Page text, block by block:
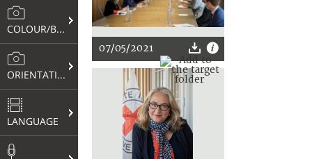
COLOUR/B&W
ORIENTATION
LANGUAGE
07/05/2021